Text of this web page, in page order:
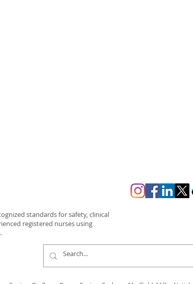
standards for safety, clinical
registered nurses using